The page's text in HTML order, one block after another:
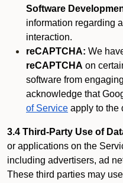
Software
information regarding
interaction.
reCAPTCHA: We
reCAPTCHA on
software from
acknowledge that
of Service apply to the
3.4 Third-Party Use of
or applications on the
including advertisers, ad
These third parties may